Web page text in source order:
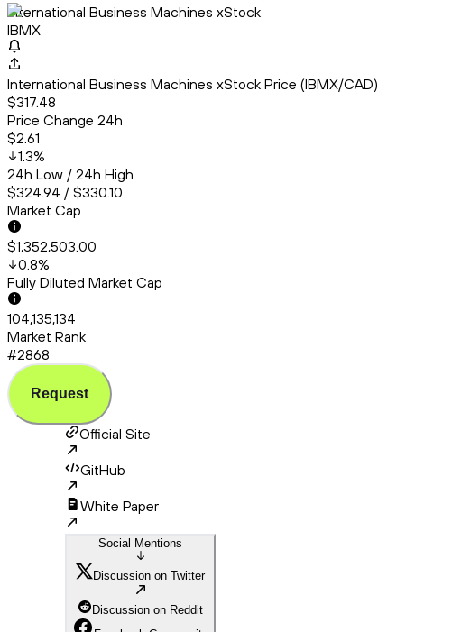
International Business Machines xStock
IBMX
International Business Machines xStock Price (IBMX/CAD)
$317.48
Price Change 24h
$2.61
1.3%
24h Low / 24h High
$324.94 / $330.10
Market Cap
$1,352,503.00
0.8%
Fully Diluted Market Cap
104,135,134
Market Rank
#2868
Request
Official Site
GitHub
White Paper
Social Mentions
Discussion on Twitter
Discussion on Reddit